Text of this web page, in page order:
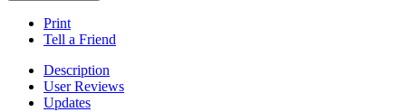
Print
Tell a Friend
Description
User Reviews
Updates